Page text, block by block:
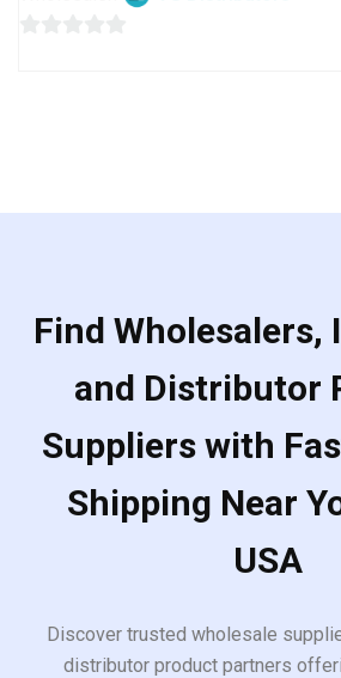
Find Wholesalers,
and Distributor
Suppliers with
Shipping Near
USA
Discover trusted wholesale
distributor product partners